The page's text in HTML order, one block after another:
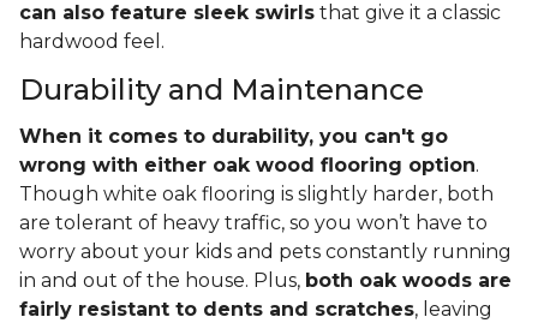
can also feature sleek swirls that give it a classic
hardwood feel.
Durability and Maintenance
When it comes to durability, you can't go
wrong with either oak wood flooring option.
Though white oak flooring is slightly harder, both
are tolerant of heavy traffic, so you won’t have to
worry about your kids and pets constantly running
in and out of the house. Plus, both oak woods are
fairly resistant to dents and scratches, leaving